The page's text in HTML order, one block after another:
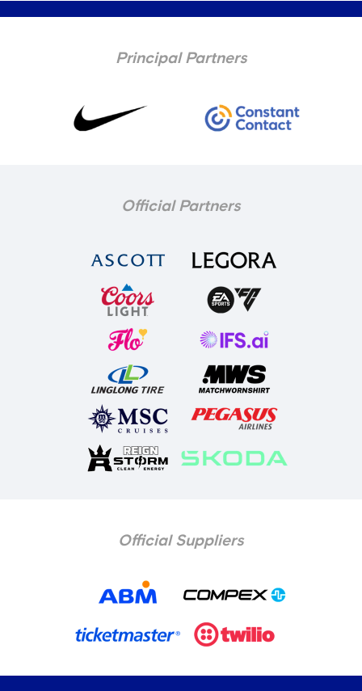
Principal Partners
Official Partners
Official Suppliers